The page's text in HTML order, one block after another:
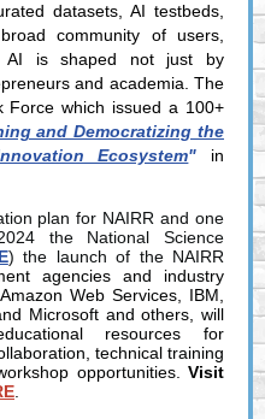
datasets, AI testbeds,
community of users,
AI is shaped not just by
and academia. The
Force which issued a 100+
and Democratizing the
Ecosystem" in
plan for NAIRR and one
the National Science
) the launch of the NAIRR
agencies and industry
Web Services, IBM,
Microsoft and others, will
resources for
technical training
opportunities. Visit